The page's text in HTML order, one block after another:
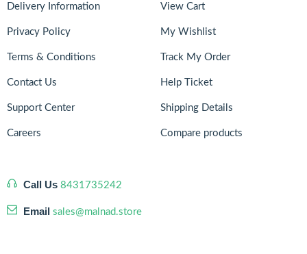
Delivery Information
Privacy Policy
Terms & Conditions
Contact Us
Support Center
Careers
Call Us 8431735242
Email sales@malnad.store
View Cart
My Wishlist
Track My Order
Help Ticket
Shipping Details
Compare products